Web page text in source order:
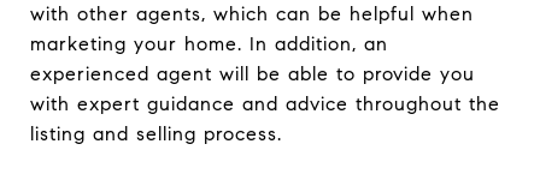
with other agents, which can be helpful when
marketing your home. In addition, an
experienced agent will be able to provide you
with expert guidance and advice throughout the
listing and selling process.